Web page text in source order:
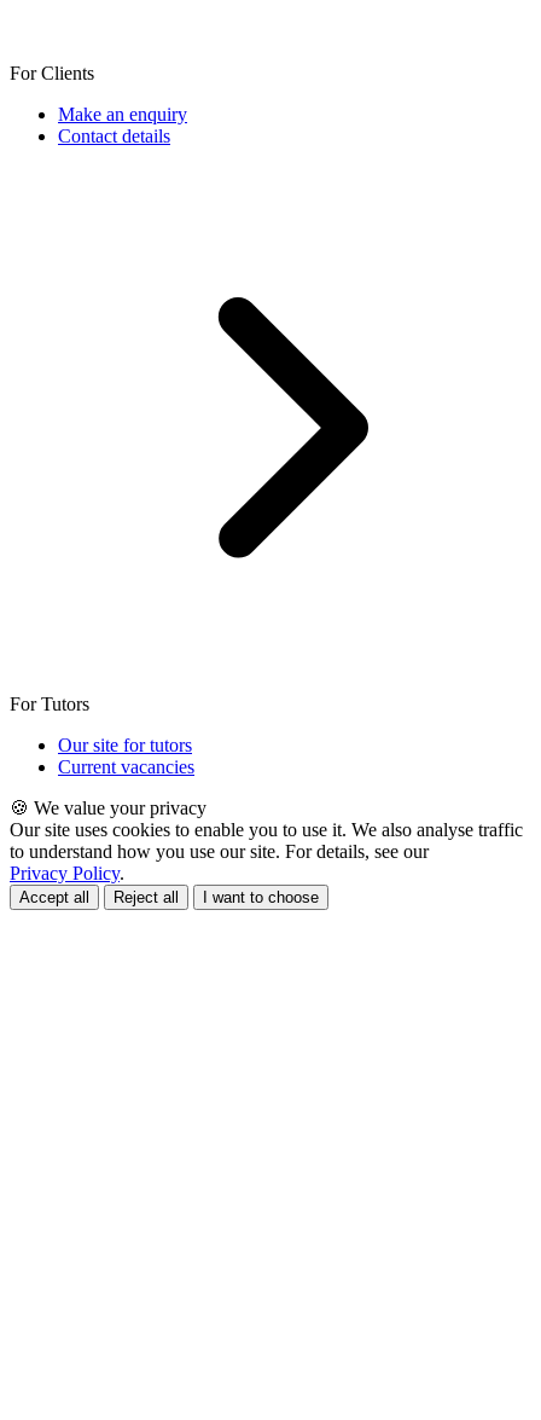
For Clients
Make an enquiry
Contact details
For Tutors
Our site for tutors
Current vacancies
🍪 We value your privacy
Our site uses cookies to enable you to use it. We also analyse traffic
to understand how you use our site. For details, see our
Privacy Policy.
Accept all Reject all I want to choose